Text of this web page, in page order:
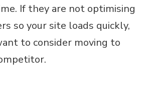
If they are not optimising
so your site loads quickly,
to consider moving to